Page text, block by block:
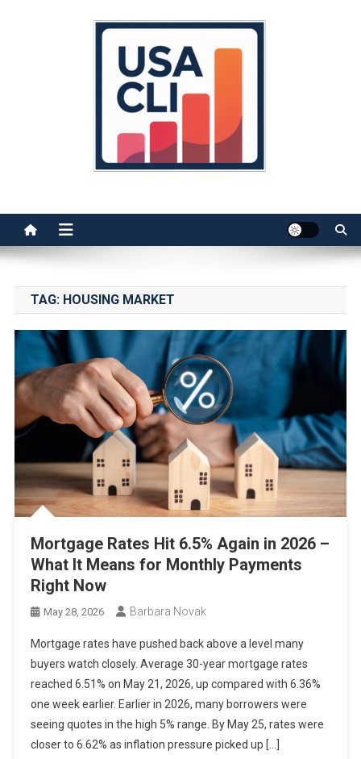
TAG: HOUSING MARKET
Mortgage Rates Hit 6.5% Again in 2026 –
What It Means for Monthly Payments
Right Now
May 28, 2026 Barbara Novak
Mortgage rates have pushed back above a level many
buyers watch closely. Average 30-year mortgage rates
reached 6.51% on May 21, 2026, up compared with 6.36%
one week earlier. Earlier in 2026, many borrowers were
seeing quotes in the high 5% range. By May 25, rates were
closer to 6.62% as inflation pressure picked up […]